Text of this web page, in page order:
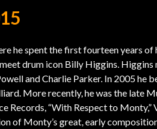
he spent the first fourteen years of
drum icon Billy Higgins. Higgins
and Charlie Parker. In 2005 he
More recently, he was the late
Records, “With Respect to Monty,”
of Monty’s great, early